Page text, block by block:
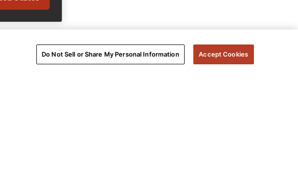
Do Not Sell or Share My Personal Information Accept Cookies